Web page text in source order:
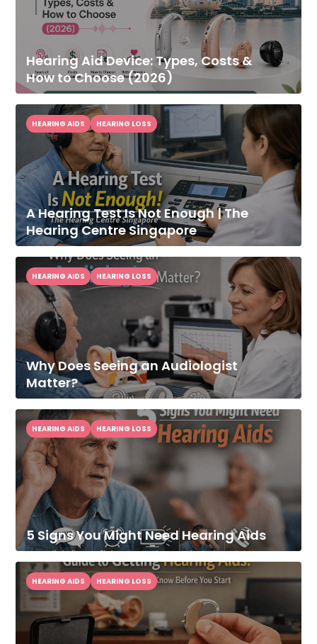
Hearing Aid Device: Types, Costs &
How to Choose (2026)
A Hearing Test Is Not Enough | The
Hearing Centre Singapore
HEARING AIDS HEARING LOSS
Why Does Seeing an Audiologist
Matter?
HEARING AIDS HEARING LOSS
5 Signs You Might Need Hearing Aids
HEARING AIDS HEARING LOSS
HEARING AIDS HEARING LOSS